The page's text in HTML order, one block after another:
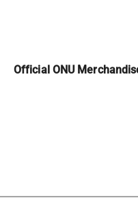
Official ONU